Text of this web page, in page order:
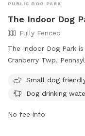
PUBLIC DOG PARK
The Indoor Dog
Fully Fenced
The Indoor Dog Park
Cranberry Twp,
water for dogs and an
information, visitors
Small dog
Dog drinking
No fee info